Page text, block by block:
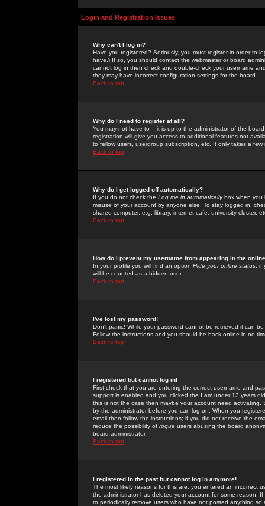
Login and Registration Issues
Why can't I log in?
Have you registered? Seriously, you must register in order to
have.) If so, you should contact the webmaster or board
cannot log in then check and double-check your username
they may have incorrect configuration settings for the board.
Back to top
Why do I need to register at all?
You may not have to -- it is up to the administrator of the
registration will give you access to additional features not
to fellow users, usergroup subscription, etc. It only takes a
Back to top
Why do I get logged off automatically?
If you do not check the Log me in automaticallybox when you
misuse of your account by anyone else. To stay logged in,
shared computer, e.g. library, internet cafe, university cluster,
Back to top
How do I prevent my username from appearing in the
In your profile you will find an option Hide your online status; if
will be counted as a hidden user.
Back to top
I've lost my password!
Don't panic! While your password cannot be retrieved it can
Follow the instructions and you should be back online in no
Back to top
I registered but cannot log in!
First check that you are entering the correct username and
support is enabled and you clicked the I am under 13 years old
this is not the case then maybe your account need activating.
by the administrator before you can log on. When you
email then follow the instructions; if you did not receive the
reduce the possibility of rogue users abusing the board
board administrator.
Back to top
I registered in the past but cannot log in anymore!
The most likely reasons for this are: you entered an incorrect
the administrator has deleted your account for some reason.
to periodically remove users who have not posted anything